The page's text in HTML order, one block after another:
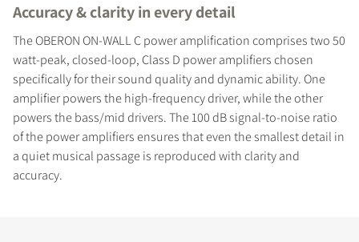
Accuracy & clarity in every detail
The OBERON ON-WALL C power amplification comprises two 50
watt-peak, closed-loop, Class D power amplifiers chosen
specifically for their sound quality and dynamic ability. One
amplifier powers the high-frequency driver, while the other
powers the bass/mid drivers. The 100 dB signal-to-noise ratio
of the power amplifiers ensures that even the smallest detail in
a quiet musical passage is reproduced with clarity and
accuracy.